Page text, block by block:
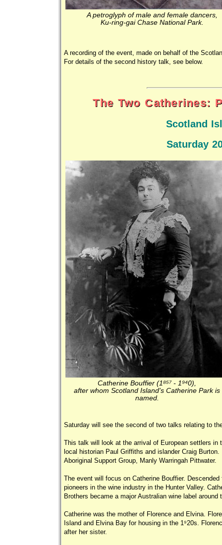
A petroglyph of male and female dancers,
Ku-ring-gai Chase National Park.
A recording of the event, made on behalf of the
For details of the second history talk, see below.
The Two Catherines:
Scotland
Saturday
Catherine Bouffier (1857 - 1940),
after whom Scotland Island's Catherine Park is
named.
Saturday will see the second of two talks relating to
This talk will look at the arrival of European settlers
local historian Paul Griffiths and islander Craig
Aboriginal Support Group, Manly Warringah Pittwater.
The event will focus on Catherine Bouffier.
pioneers in the wine industry in the Hunter Valley.
Brothers became a major Australian wine label around
Catherine was the mother of Florence and Elvina.
Island and Elvina Bay for housing in the 1920s.
after her sister.